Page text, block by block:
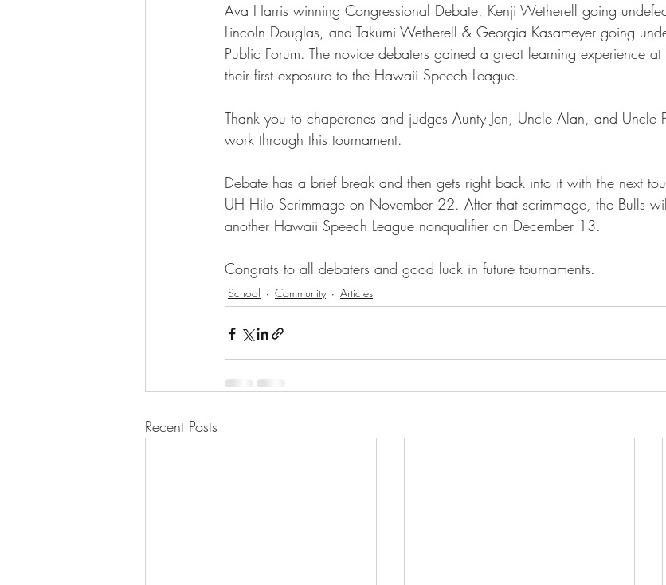
Ava Harris winning Congressional Debate, Kenji Wetherell going
Lincoln Douglas, and Takumi Wetherell & Georgia Kasameyer going
Public Forum. The novice debaters gained a great learning experience
their first exposure to the Hawaii Speech League.
Thank you to chaperones and judges Aunty Jen, Uncle Alan, and Uncle
work through this tournament.
Debate has a brief break and then gets right back into it with the next
UH Hilo Scrimmage on November 22. After that scrimmage, the Bulls
another Hawaii Speech League nonqualifier on December 13.
Congrats to all debaters and good luck in future tournaments.
School Community Articles
Recent Posts